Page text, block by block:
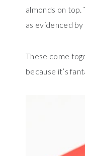
almonds on
as evidenced by
These come
because it’s